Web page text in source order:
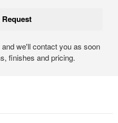
we'll contact you as soon
finishes and pricing.